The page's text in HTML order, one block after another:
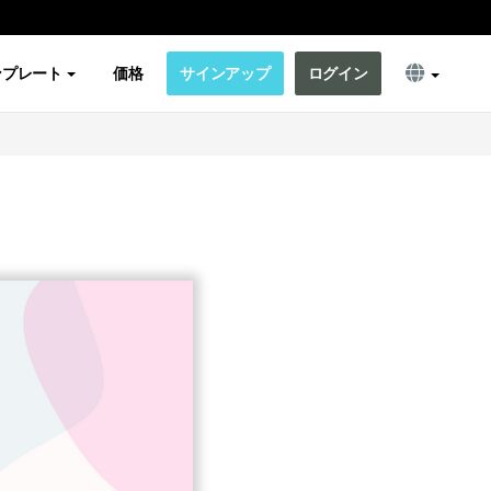
レート 価格 サインアップ ログイン